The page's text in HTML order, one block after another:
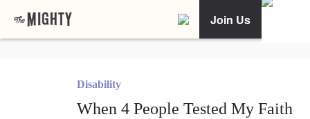
Join Us
Disability
When 4 People Tested My Faith